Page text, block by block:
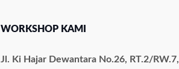
WORKSHOP KAMI
Jl. Ki Hajar Dewantara No.26, RT.2/RW.7,